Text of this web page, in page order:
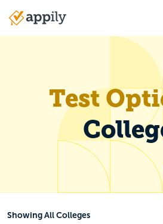
Main
navigation
TestTest
ShowingAll Colleges